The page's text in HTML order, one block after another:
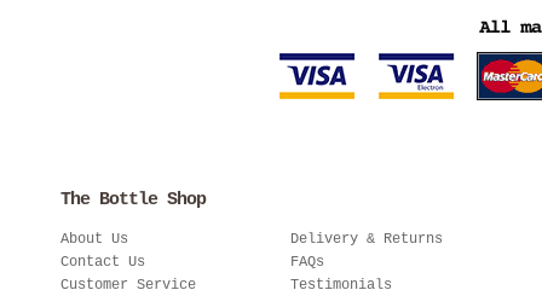
The Bottle Shop
About Us
Contact Us
Customer Service
Delivery & Returns
FAQs
Testimonials